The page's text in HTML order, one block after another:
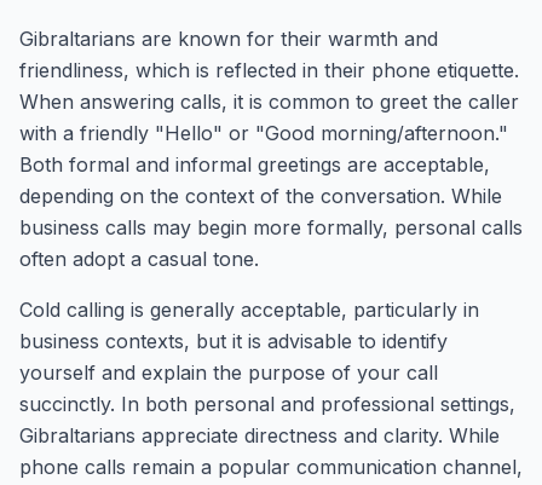
Gibraltarians are known for their warmth and
friendliness, which is reflected in their phone etiquette.
When answering calls, it is common to greet the caller
with a friendly "Hello" or "Good morning/afternoon."
Both formal and informal greetings are acceptable,
depending on the context of the conversation. While
business calls may begin more formally, personal calls
often adopt a casual tone.
Cold calling is generally acceptable, particularly in
business contexts, but it is advisable to identify
yourself and explain the purpose of your call
succinctly. In both personal and professional settings,
Gibraltarians appreciate directness and clarity. While
phone calls remain a popular communication channel,